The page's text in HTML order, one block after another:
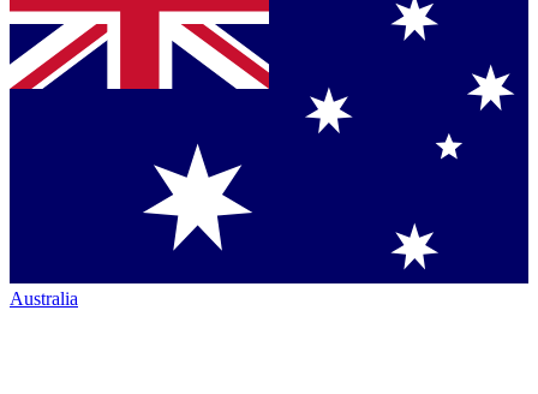
Australia